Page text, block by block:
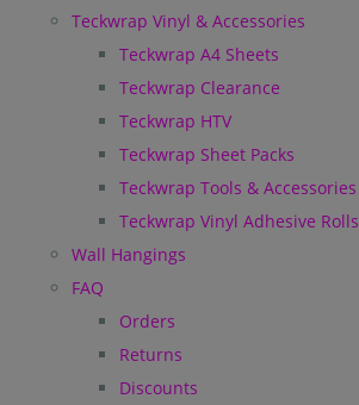
Teckwrap Vinyl & Accessories
Teckwrap A4 Sheets
Teckwrap Clearance
Teckwrap HTV
Teckwrap Sheet Packs
Teckwrap Tools & Accessories
Teckwrap Vinyl Adhesive Rolls
Wall Hangings
FAQ
Orders
Returns
Discounts